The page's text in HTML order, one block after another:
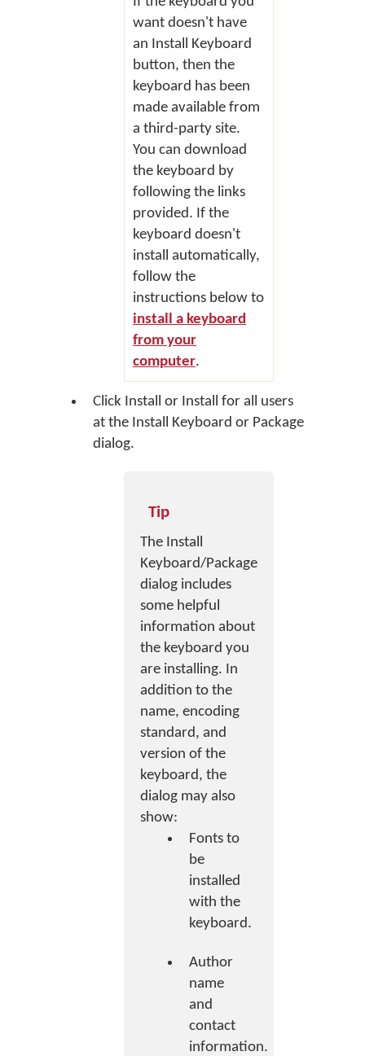
want doesn't have
an Install Keyboard
button, then the
keyboard has been
made available from
a third-party site.
You can download
the keyboard by
following the links
provided. If the
keyboard doesn't
install automatically,
follow the
instructions below to
install a keyboard
from your
computer.
Click Install or Install for all users
at the Install Keyboard or Package
dialog.
Tip
The Install
Keyboard/Package
dialog includes
some helpful
information about
the keyboard you
are installing. In
addition to the
name, encoding
standard, and
version of the
keyboard, the
dialog may also
show:
Fonts to
be
installed
with the
keyboard.
Author
name
and
contact
information.